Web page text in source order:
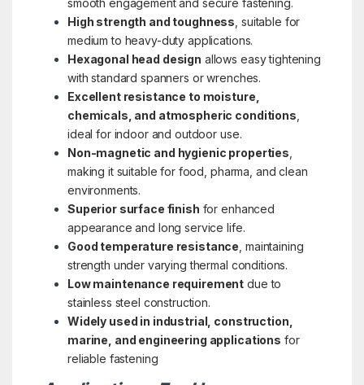
smooth engagement and secure fastening.
High strength and toughness , suitable for
medium to heavy-duty applications.
Hexagonal head design allows easy tightening
with standard spanners or wrenches.
Excellent resistance to moisture,
chemicals, and atmospheric conditions
ideal for indoor and outdoor use.
Non-magnetic and hygienic properties
making it suitable for food, pharma, and clean
environments.
Superior surface finish for enhanced
appearance and long service life.
Good temperature resistance , maintaining
strength under varying thermal conditions.
Low maintenance requirement due to
stainless steel construction.
Widely used in industrial, construction,
marine, and engineering applications for
reliable fastening